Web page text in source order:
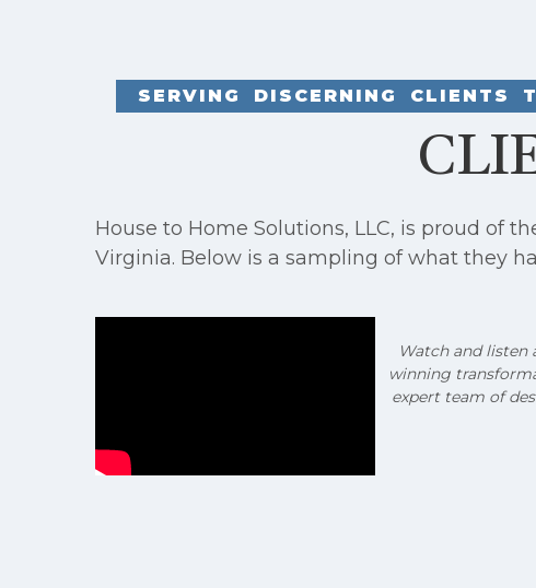
SERVING DISCERNING CLIENTS
House to Home Solutions, LLC, is proud of
Virginia. Below is a sampling of what they
Watch and listen
winning
expert team of